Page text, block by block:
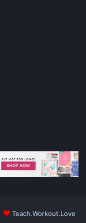
Teach.Workout.Love